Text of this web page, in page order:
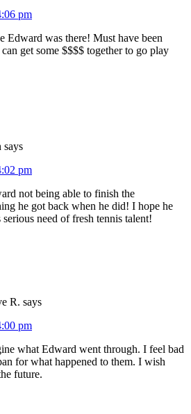
pm
Edward was there! Must have been
get some $$$$ together to go play
says
pm
not being able to finish the
he got back when he did! I hope he
need of fresh tennis talent!
R. says
pm
what Edward went through. I feel bad
for what happened to them. I wish
future.